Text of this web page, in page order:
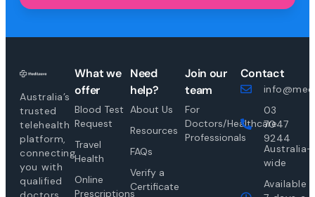
Australia’s
trusted
telehealth
platform,
connecting
you with
qualified
What we
offer
Blood Test
Request
Travel
Health
Online
Prescriptions
Need
help?
About Us
Resources
FAQs
Verify a
Certificate
Join our
team
For
Doctors/Healthcare
Professionals
Contact
03
7047
9244
Australia-
wide
Available